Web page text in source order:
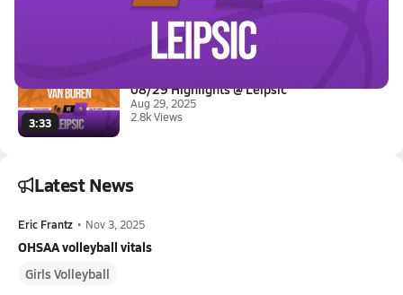
01/8 Highlights @ Leipsic
Jan 9, 2026
0.5k Views
3:33
08/29 Highlights @ Leipsic
Aug 29, 2025
2.8k Views
Latest News
Eric Frantz • Nov 3, 2025
OHSAA volleyball vitals
Girls Volleyball